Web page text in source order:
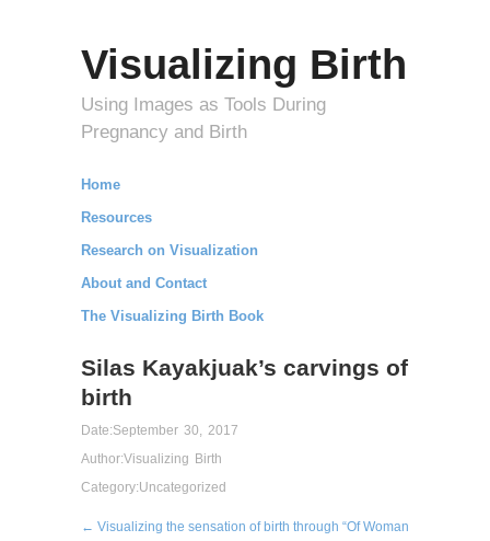
Visualizing Birth
Using Images as Tools During
Pregnancy and Birth
Home
Resources
Research on Visualization
About and Contact
The Visualizing Birth Book
Silas Kayakjuak’s carvings of
birth
Date:September 30, 2017
Author:Visualizing Birth
Category:Uncategorized
← Visualizing the sensation of birth through “Of Woman